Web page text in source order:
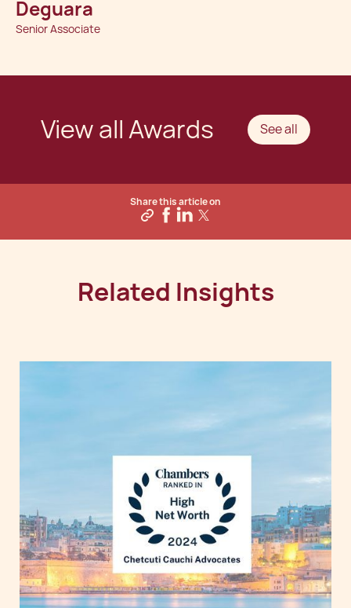
Deguara
Senior Associate
View all Awards See all
Share this article on
Related Insights